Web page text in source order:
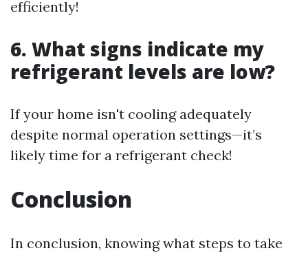
efficiently!
6. What signs indicate my
refrigerant levels are low?
If your home isn't cooling adequately
despite normal operation settings—it’s
likely time for a refrigerant check!
Conclusion
In conclusion, knowing what steps to take